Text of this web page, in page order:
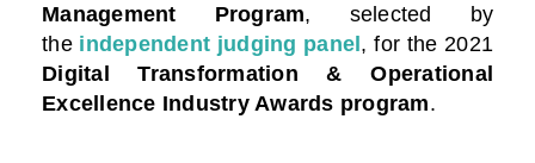
Management Program, selected by
the independent judging panel, for the 2021
Digital Transformation & Operational
Excellence Industry Awards program.